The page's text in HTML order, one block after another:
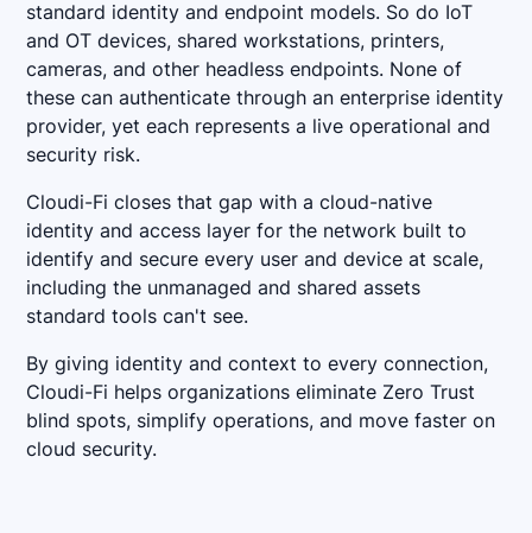
standard identity and endpoint models. So do IoT
and OT devices, shared workstations, printers,
cameras, and other headless endpoints. None of
these can authenticate through an enterprise identity
provider, yet each represents a live operational and
security risk.
Cloudi-Fi closes that gap with a cloud-native
identity and access layer for the network built to
identify and secure every user and device at scale,
including the unmanaged and shared assets
standard tools can't see.
By giving identity and context to every connection,
Cloudi-Fi helps organizations eliminate Zero Trust
blind spots, simplify operations, and move faster on
cloud security.